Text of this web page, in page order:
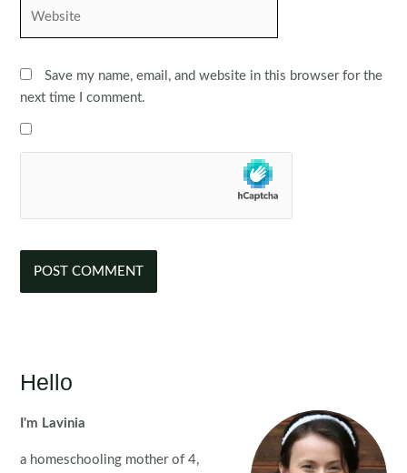
Save my name, email, and website in this browser for the
next time I comment.
Hello
I'm Lavinia
a homeschooling mother of 4,